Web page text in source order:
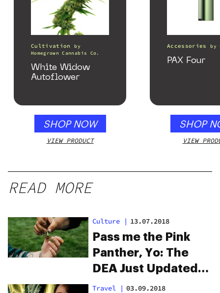
Cultivation
by
Homegrown Cannabis Co.
White Widow
Autoflower
SHOP NOW
VIEW PRODUCT
Accessories by
PAX Four
SHOP
VIEW
READ MORE
Culture | 13.07.2018
Pass me the Pink
Panther, Yo: The
DEA Just Updated
Its List of Weed
Travel | 03.09.2018